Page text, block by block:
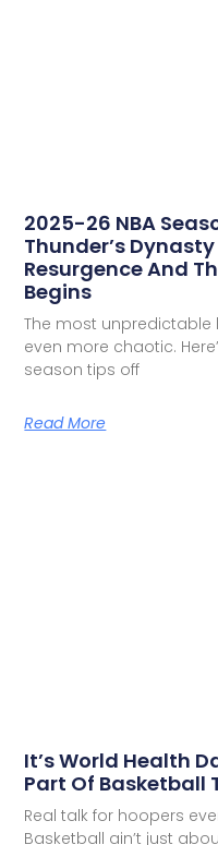
2025-26 NBA
Thunder’s
Resurgence And
Begins
The most
even more chaotic.
season tips off
Read More
It’s World Health
Part Of Basketball
Real talk for hoopers
Basketball ain’t just